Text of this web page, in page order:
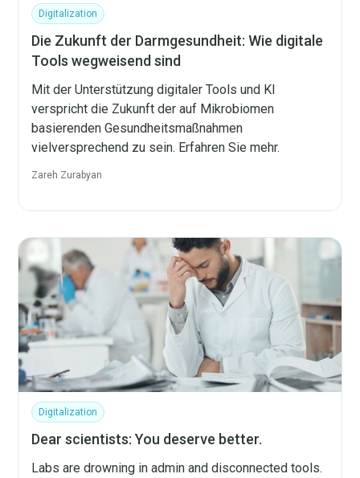
Digitalization
Die Zukunft der Darmgesundheit: Wie digitale
Tools wegweisend sind
Mit der Unterstützung digitaler Tools und KI
verspricht die Zukunft der auf Mikrobiomen
basierenden Gesundheitsmaßnahmen
vielversprechend zu sein. Erfahren Sie mehr.
Zareh Zurabyan
Digitalization
Dear scientists: You deserve better.
Labs are drowning in admin and disconnected tools.